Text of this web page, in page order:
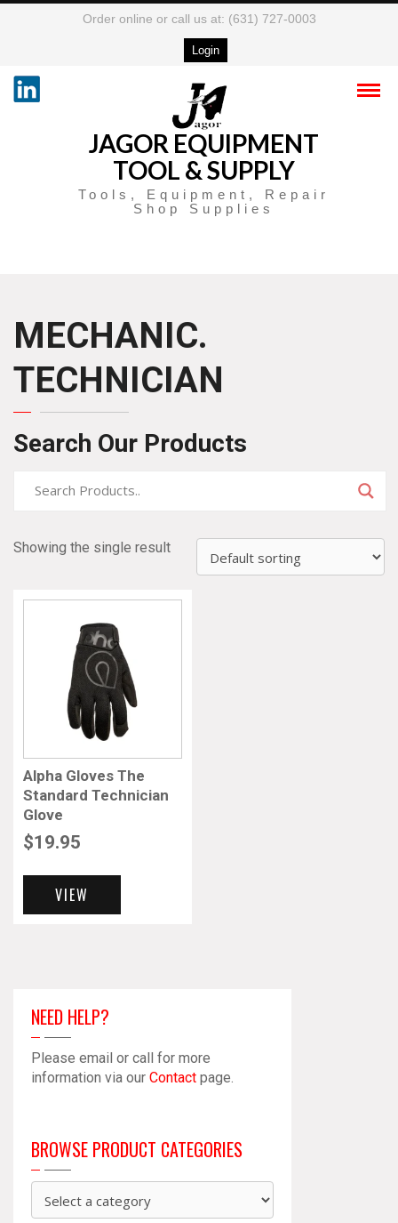
Order online or call us at: (631) 727-0003
Login
JAGOR EQUIPMENT
TOOL & SUPPLY
Tools, Equipment, Repair
Shop Supplies
MECHANIC.
TECHNICIAN
Search Our Products
Showing the single result
Alpha Gloves The
Standard Technician
Glove
$19.95
VIEW
NEED HELP?
Please email or call for more
information via our Contact page.
BROWSE PRODUCT CATEGORIES